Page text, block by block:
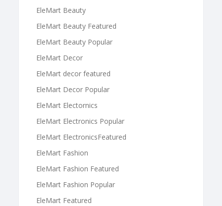
EleMart Beauty
EleMart Beauty Featured
EleMart Beauty Popular
EleMart Decor
EleMart decor featured
EleMart Decor Popular
EleMart Electornics
EleMart Electronics Popular
EleMart ElectronicsFeatured
EleMart Fashion
EleMart Fashion Featured
EleMart Fashion Popular
EleMart Featured